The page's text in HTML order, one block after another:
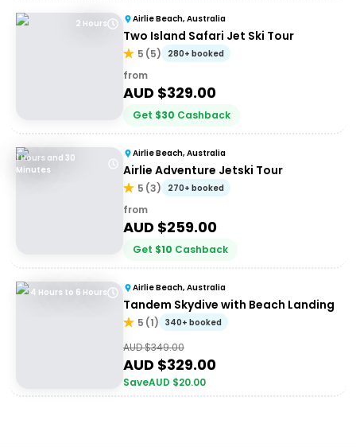
2 Hours Airlie Beach, Australia
Two Island Safari Jet Ski Tour
5 (5) 280+ booked
from
AUD $329.00
Get $30 Cashback
1 Hours and 30
Minutes
Airlie Beach, Australia
Airlie Adventure Jetski Tour
5 (3) 270+ booked
from
AUD $259.00
Get $10 Cashback
4 Hours to 6 Hours Airlie Beach, Australia
Tandem Skydive with Beach Landing
5 (1) 340+ booked
AUD $349.00
AUD $329.00
SaveAUD $20.00